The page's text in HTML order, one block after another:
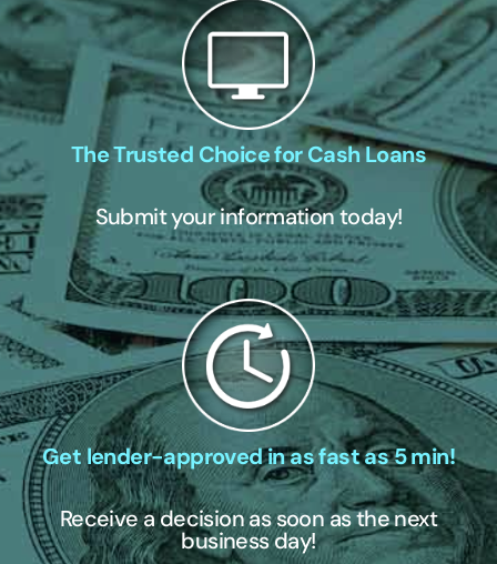
The Trusted Choice for Cash Loans
Submit your information today!
Get lender-approved in as fast as 5 min!
Receive a decision as soon as the next
business day!